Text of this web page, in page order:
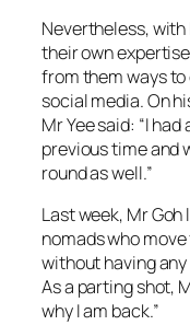
Nevertheless,
their own
from them ways to
social media. On
Mr Yee said: “I
previous time and
round as well.”
Last week, Mr
nomads who
without having
As a parting shot,
why I am back.”